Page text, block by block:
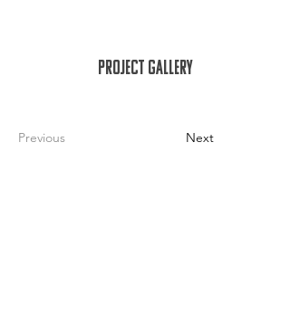
Project Gallery
Previous Next